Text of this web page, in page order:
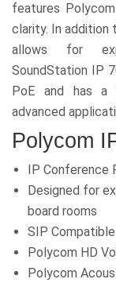
features
clarity. In addition
allows for
SoundStation IP
PoE and has a
advanced
Polycom
IP Conference
Designed for
board rooms
SIP Compatible
Polycom HD
Polycom